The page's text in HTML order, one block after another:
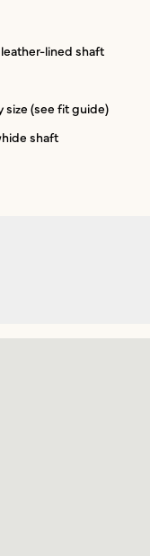
lined shaft
(see fit guide)
shaft